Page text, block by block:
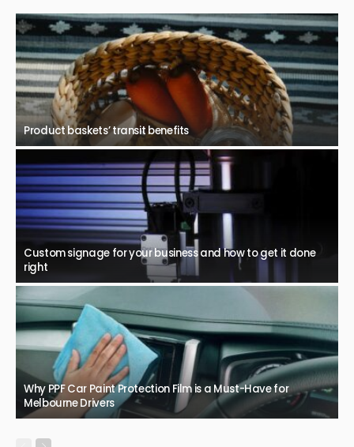
Product baskets’ transit benefits
Custom signage for your business and how to get it done
right
Why PPF Car Paint Protection Film is a Must-Have for
Melbourne Drivers